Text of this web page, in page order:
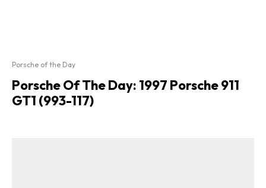
Porsche of the Day
Porsche Of The Day: 1997 Porsche 911
GT1 (993-117)